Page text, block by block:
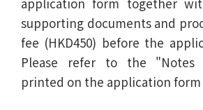
supporting documents and
fee (HKD450) before the
Please refer to the "Notes
printed on the application